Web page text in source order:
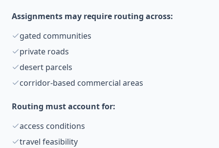
Assignments may require routing across:
gated communities
private roads
desert parcels
corridor-based commercial areas
Routing must account for:
access conditions
travel feasibility